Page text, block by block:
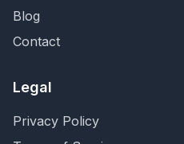
Blog
Contact
Legal
Privacy Policy